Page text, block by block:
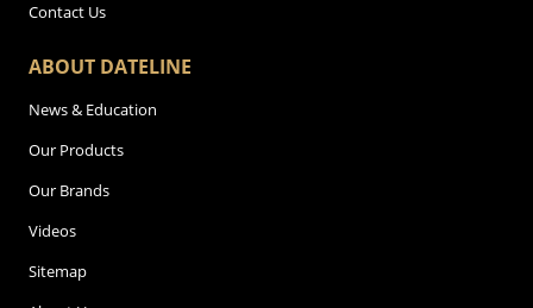
Contact Us
ABOUT DATELINE
News & Education
Our Products
Our Brands
Videos
Sitemap